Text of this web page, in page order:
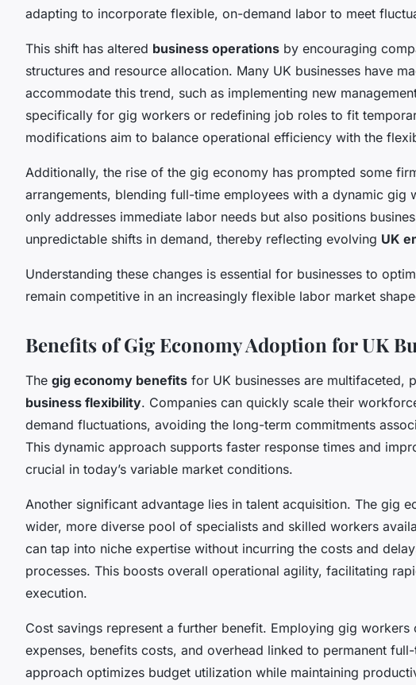
adapting to incorporate flexible, on-demand labor to meet
This shift has altered business operations by encouraging
structures and resource allocation. Many UK businesses have
accommodate this trend, such as implementing new
specifically for gig workers or redefining job roles to fit
modifications aim to balance operational efficiency with the
Additionally, the rise of the gig economy has prompted some
arrangements, blending full-time employees with a dynamic gig
only addresses immediate labor needs but also positions
unpredictable shifts in demand, thereby reflecting evolving UK
Understanding these changes is essential for businesses to
remain competitive in an increasingly flexible labor market
Benefits of Gig Economy Adoption for UK
The gig economy benefits for UK businesses are multifaceted,
business flexibility. Companies can quickly scale their
demand fluctuations, avoiding the long-term commitments
This dynamic approach supports faster response times and
crucial in today’s variable market conditions.
Another significant advantage lies in talent acquisition. The gig
wider, more diverse pool of specialists and skilled workers
can tap into niche expertise without incurring the costs and
processes. This boosts overall operational agility, facilitating
execution.
Cost savings represent a further benefit. Employing gig workers
expenses, benefits costs, and overhead linked to permanent
approach optimizes budget utilization while maintaining